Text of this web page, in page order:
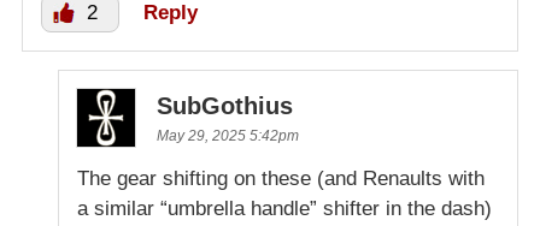
2 Reply
SubGothius
May 29, 2025 5:42pm
The gear shifting on these (and Renaults with
a similar “umbrella handle” shifter in the dash)